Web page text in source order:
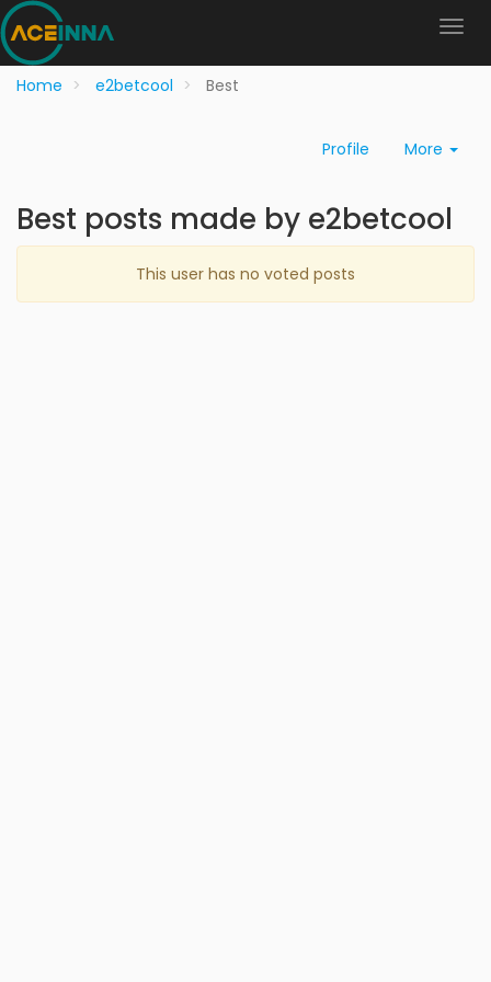
Home e2betcool Best
Profile More
Best posts made by e2betcool
This user has no voted posts